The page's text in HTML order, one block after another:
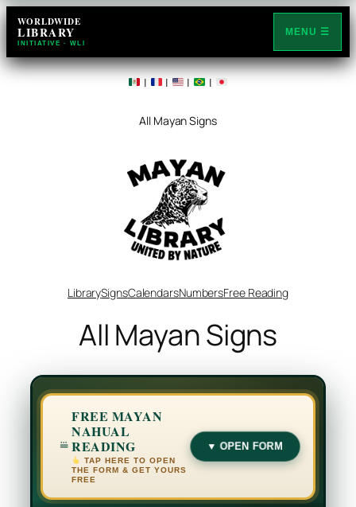
WORLDWIDE
LIBRARY
INITIATIVE · WLI
MENU ☰
| | | |
All Mayan Signs
LibrarySignsCalendarsNumbersFree Reading
All Mayan Signs
FREE MAYAN
NAHUAL
READING
TAP HERE TO OPEN
THE FORM & GET YOURS
FREE
▼ OPEN FORM